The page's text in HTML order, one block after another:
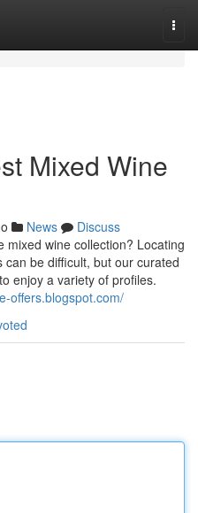
Mixed Wine
News
Discuss
wine collection? Locating
be difficult, but our curated
enjoy a variety of profiles.
offers.blogspot.com/